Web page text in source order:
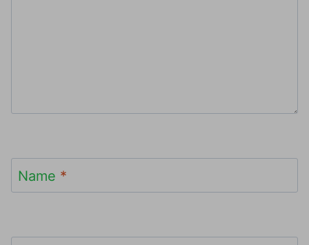
Name *